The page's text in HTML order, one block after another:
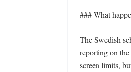
### What
The Swedish
reporting on
screen limits,